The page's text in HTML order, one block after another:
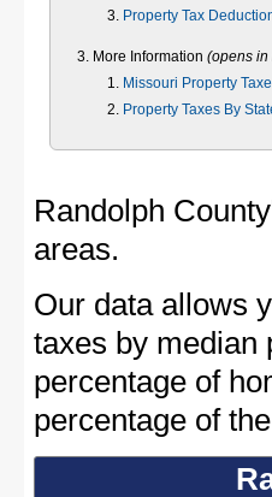
Property Tax
More Information (opens in
Missouri Property
Property Taxes By
Randolph
areas.
Our data allows
taxes by median
percentage of
percentage of